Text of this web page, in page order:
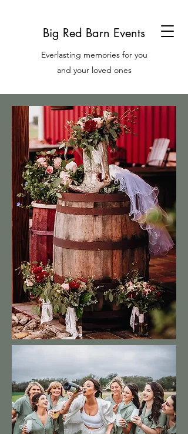
Big Red Barn Events
Everlasting memories for you
and your loved ones